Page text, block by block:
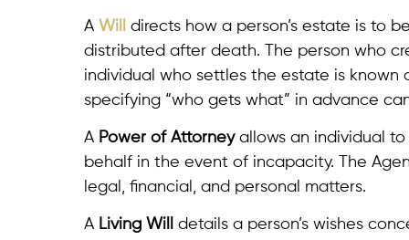
A Will
directs how a person’s estate is to
distributed after death. The person who
individual who settles the estate is known
specifying “who gets what” in advance
A Power of Attorneyallows an individual
behalf in the event of incapacity. The
legal, financial, and personal matters.
A Living Will details a person’s wishes